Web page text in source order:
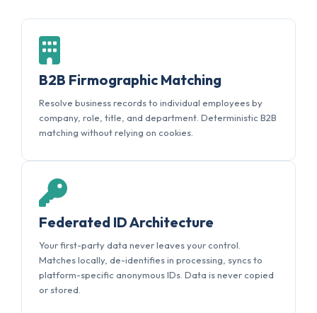
B2B Firmographic Matching
Resolve business records to individual employees by
company, role, title, and department. Deterministic B2B
matching without relying on cookies.
Federated ID Architecture
Your first-party data never leaves your control.
Matches locally, de-identifies in processing, syncs to
platform-specific anonymous IDs. Data is never copied
or stored.